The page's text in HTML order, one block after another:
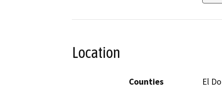
Location
Counties El